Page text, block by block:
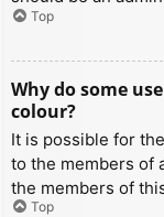
Top
Why do some
colour?
It is possible for
to the members of
the members of
Top